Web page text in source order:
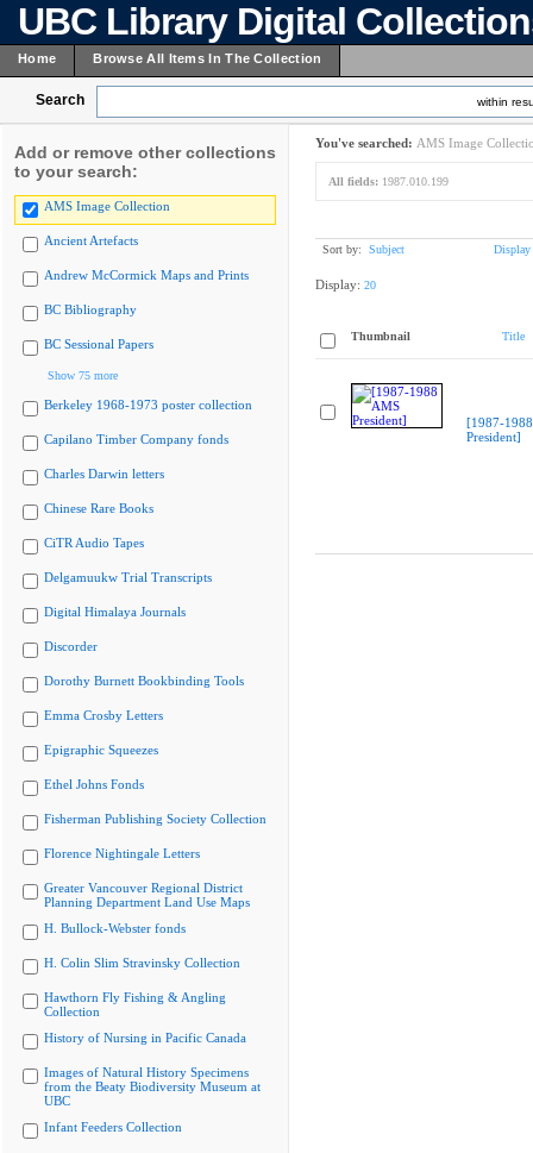
UBC Library Digital
Home Browse All Items In The Collection
Search within
Add or remove other collections
to your search:
AMS Image Collection
Ancient Artefacts
Andrew McCormick Maps and Prints
BC Bibliography
BC Sessional Papers
Show 75 more
Berkeley 1968-1973 poster collection
Capilano Timber Company fonds
Charles Darwin letters
Chinese Rare Books
CiTR Audio Tapes
Delgamuukw Trial Transcripts
Digital Himalaya Journals
Discorder
Dorothy Burnett Bookbinding Tools
Emma Crosby Letters
Epigraphic Squeezes
Ethel Johns Fonds
Fisherman Publishing Society Collection
Florence Nightingale Letters
Greater Vancouver Regional District
Planning Department Land Use Maps
H. Bullock-Webster fonds
H. Colin Slim Stravinsky Collection
Hawthorn Fly Fishing & Angling
Collection
History of Nursing in Pacific Canada
Images of Natural History Specimens
from the Beaty Biodiversity Museum at
UBC
Infant Feeders Collection
You've searched: AMS Image
All fields: 1987.010.199
Sort by: Subject Display
Display: 20
Thumbnail Title
[1987-
President]